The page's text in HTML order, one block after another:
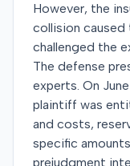
However, the
collision caused
challenged the
The defense
experts. On
plaintiff was
and costs,
specific
prejudgment